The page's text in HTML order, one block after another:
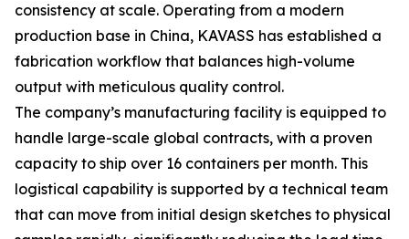
consistency at scale. Operating from a modern
production base in China, KAVASS has established a
fabrication workflow that balances high-volume
output with meticulous quality control.
The company’s manufacturing facility is equipped to
handle large-scale global contracts, with a proven
capacity to ship over 16 containers per month. This
logistical capability is supported by a technical team
that can move from initial design sketches to physical